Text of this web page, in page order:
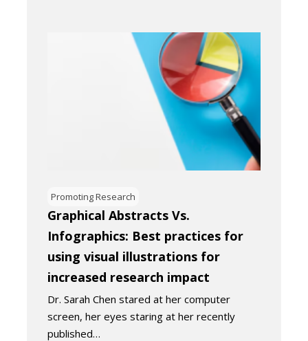
Promoting Research
Graphical Abstracts Vs.
Infographics: Best practices for
using visual illustrations for
increased research impact
Dr. Sarah Chen stared at her computer
screen, her eyes staring at her recently
published…